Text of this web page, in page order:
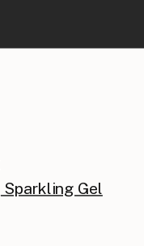
Sparkling Gel